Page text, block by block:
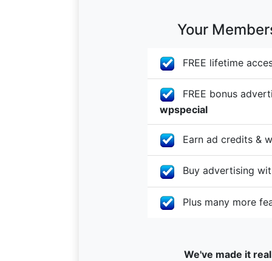
Your
FREE lifetime
FREE bonus
wpspecial
Earn ad credits &
Buy advertising
Plus many more
We've made it